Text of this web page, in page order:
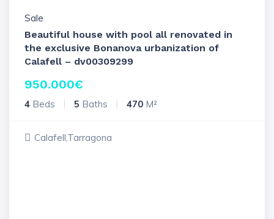
Sale
Beautiful house with pool all renovated in
the exclusive Bonanova urbanization of
Calafell – dv00309299
950.000€
4 Beds 5 Baths 470 M²
Calafell,Tarragona